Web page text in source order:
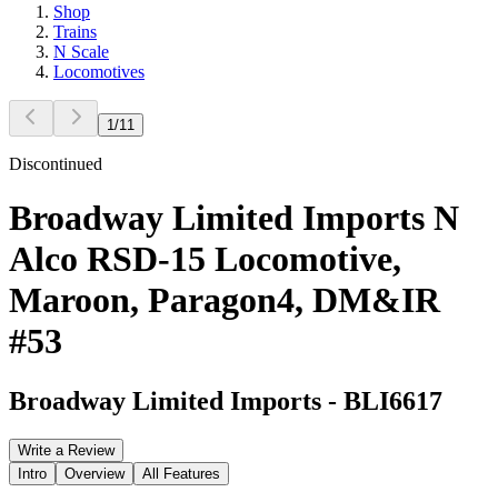
Shop
Trains
N Scale
Locomotives
1 /11
Discontinued
Broadway Limited Imports N
Alco RSD-15 Locomotive,
Maroon, Paragon4, DM&IR
#53
Broadway Limited Imports - BLI6617
Write a Review
Intro
Overview All Features